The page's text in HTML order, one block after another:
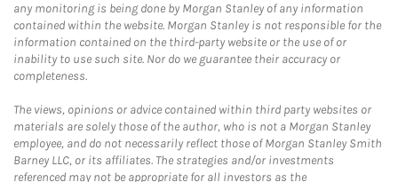
any monitoring is being done by Morgan Stanley of any information
contained within the website. Morgan Stanley is not responsible for the
information contained on the third-party website or the use of or
inability to use such site. Nor do we guarantee their accuracy or
completeness.
The views, opinions or advice contained within third party websites or
materials are solely those of the author, who is not a Morgan Stanley
employee, and do not necessarily reflect those of Morgan Stanley Smith
Barney LLC, or its affiliates. The strategies and/or investments
referenced may not be appropriate for all investors as the